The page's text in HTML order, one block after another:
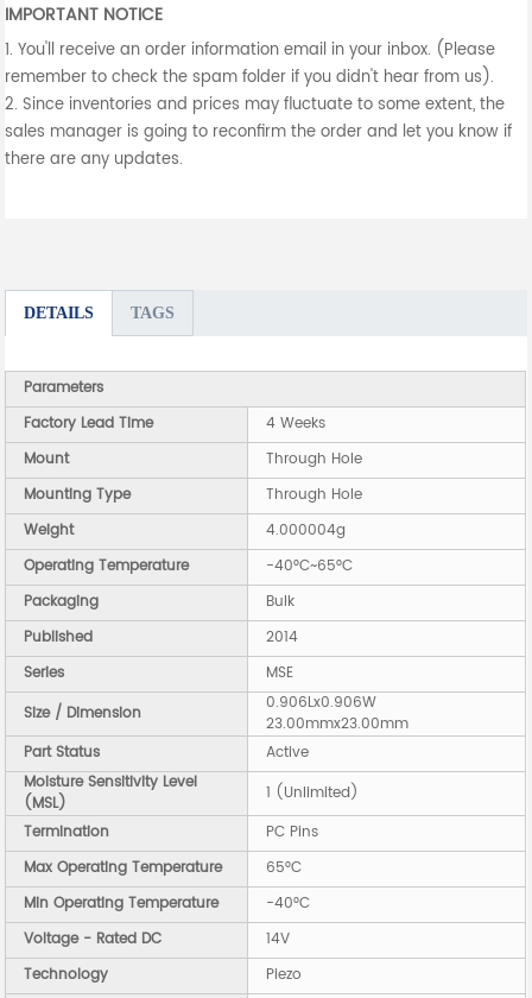
IMPORTANT NOTICE
1. You'll receive an order information email in your inbox. (Please
remember to check the spam folder if you didn't hear from us).
2. Since inventories and prices may fluctuate to some extent, the
sales manager is going to reconfirm the order and let you know if
there are any updates.
DETAILS TAGS
Parameters
Factory Lead Time
4 Weeks
Mount
Through Hole
Mounting Type
Through Hole
Weight
4.000004g
Operating Temperature
-40°C~65°C
Packaging
Bulk
Published
2014
Series
MSE
Size / Dimension
0.906Lx0.906W
23.00mmx23.00mm
Part Status
Active
Moisture Sensitivity Level
(MSL)
1 (Unlimited)
Termination
PC Pins
Max Operating Temperature
65°C
Min Operating Temperature
-40°C
Voltage - Rated DC
14V
Technology
Piezo